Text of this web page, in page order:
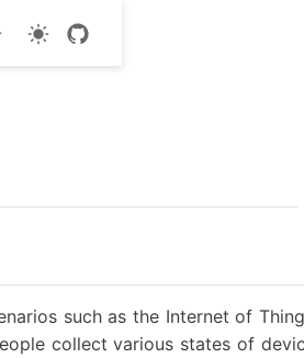
such as the Internet of
collect various states of